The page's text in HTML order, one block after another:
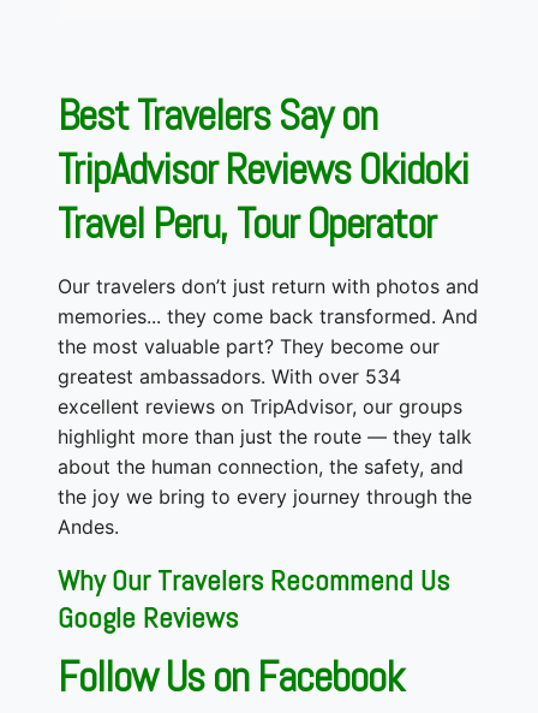
Best Travelers Say on
TripAdvisor Reviews Okidoki
Travel Peru, Tour Operator
Our travelers don’t just return with photos and
memories... they come back transformed. And
the most valuable part? They become our
greatest ambassadors. With over 534
excellent reviews on TripAdvisor, our groups
highlight more than just the route — they talk
about the human connection, the safety, and
the joy we bring to every journey through the
Andes.
Why Our Travelers Recommend Us
Google Reviews
Follow Us on Facebook